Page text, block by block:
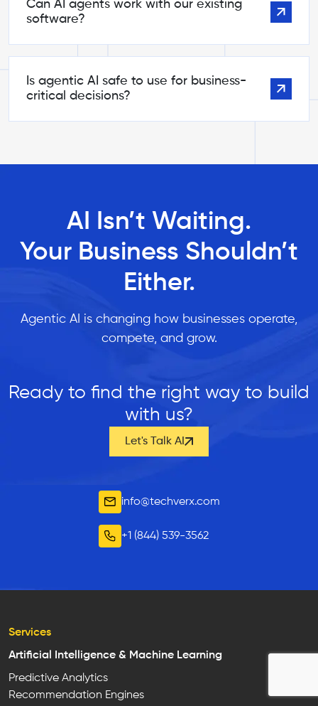
Can AI agents work with our existing
software?
Is agentic AI safe to use for business-
critical decisions?
AI Isn’t Waiting.
Your Business Shouldn’t
Either.
Agentic AI is changing how businesses operate,
compete, and grow.
Ready to find the right way to build
with us?
Let's Talk AI
info@techverx.com
+1 (844) 539-3562
Services
Artificial Intelligence & Machine Learning
Predictive Analytics
Recommendation Engines